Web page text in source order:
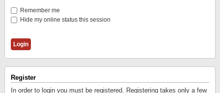
Remember me
Hide my online status this session
Register
In order to login you must be registered. Registering takes only a few